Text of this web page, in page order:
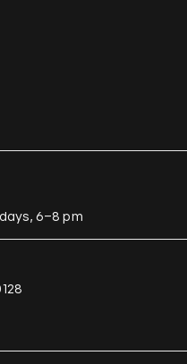
6–8 pm